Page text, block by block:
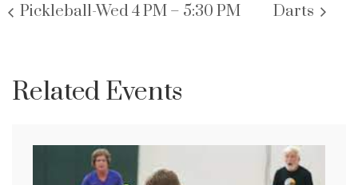
Pickleball-Wed 4 PM – 5:30 PM Darts
Related Events